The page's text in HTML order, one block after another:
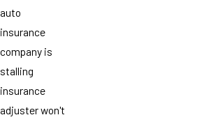
auto
insurance
company is
stalling
insurance
adjuster won't